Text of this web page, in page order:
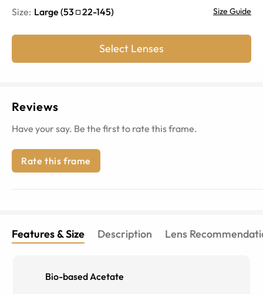
Size: Large (53 22-145) Size Guide
Select Lenses
Reviews
Have your say. Be the first to rate this frame.
Rate this frame
Features & Size Description Lens
Bio-based Acetate